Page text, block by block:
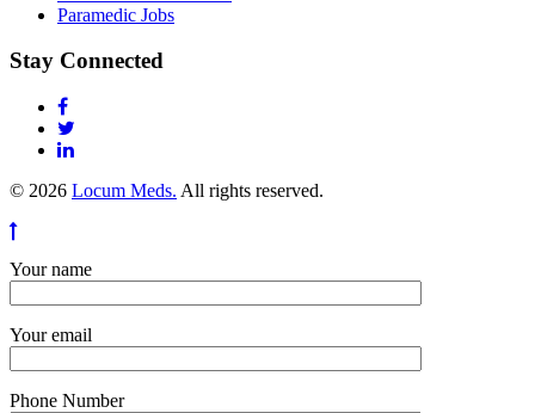
Paramedic Jobs
Stay Connected
© 2026 Locum Meds. All rights reserved.
Your name
Your email
Phone Number